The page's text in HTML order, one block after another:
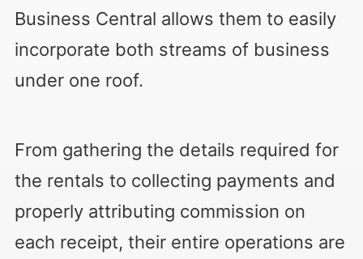
Business Central allows them to easily
incorporate both streams of business
under one roof.
From gathering the details required for
the rentals to collecting payments and
properly attributing commission on
each receipt, their entire operations are